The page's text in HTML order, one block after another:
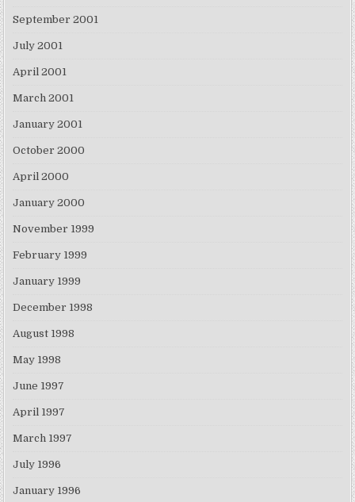
September 2001
July 2001
April 2001
March 2001
January 2001
October 2000
April 2000
January 2000
November 1999
February 1999
January 1999
December 1998
August 1998
May 1998
June 1997
April 1997
March 1997
July 1996
January 1996